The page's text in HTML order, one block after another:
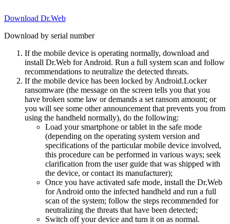
Download Dr.Web
Download by serial number
If the mobile device is operating normally, download and
install Dr.Web for Android. Run a full system scan and follow
recommendations to neutralize the detected threats.
If the mobile device has been locked by Android.Locker
ransomware (the message on the screen tells you that you
have broken some law or demands a set ransom amount; or
you will see some other announcement that prevents you from
using the handheld normally), do the following:
Load your smartphone or tablet in the safe mode
(depending on the operating system version and
specifications of the particular mobile device involved,
this procedure can be performed in various ways; seek
clarification from the user guide that was shipped with
the device, or contact its manufacturer);
Once you have activated safe mode, install the Dr.Web
for Android onto the infected handheld and run a full
scan of the system; follow the steps recommended for
neutralizing the threats that have been detected;
Switch off your device and turn it on as normal.